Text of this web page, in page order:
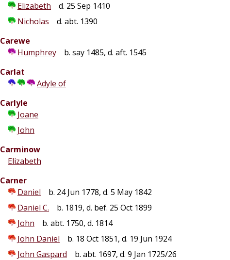
Elizabeth
d. 25 Sep 1410
Nicholas
d. abt. 1390
Carewe
Humphrey
b. say 1485, d. aft. 1545
Carlat
Adyle of
Carlyle
Joane
John
Carminow
Elizabeth
Carner
Daniel
b. 24 Jun 1778, d. 5 May 1842
Daniel C.
b. 1819, d. bef. 25 Oct 1899
John
b. abt. 1750, d. 1814
John Daniel
b. 18 Oct 1851, d. 19 Jun 1924
John Gaspard
b. abt. 1697, d. 9 Jan 1725/26